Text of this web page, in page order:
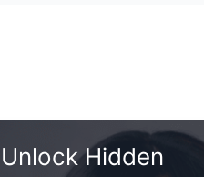
Unlock Hidden